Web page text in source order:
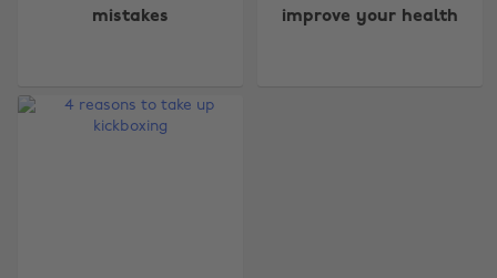
mistakes
improve your health
Australia
Brasil
Nederland